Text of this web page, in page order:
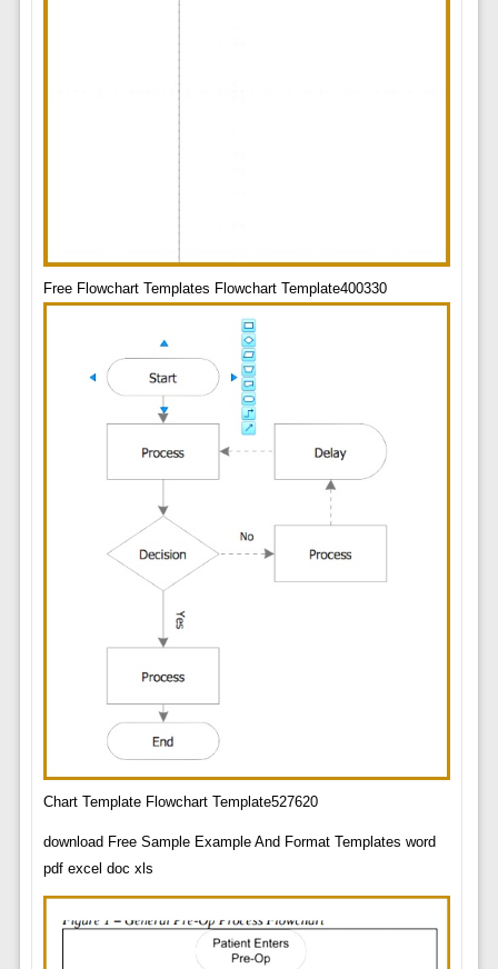
Free Flowchart Templates Flowchart Template400330
Chart Template Flowchart Template527620
download Free Sample Example And Format Templates word
pdf excel doc xls